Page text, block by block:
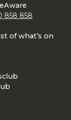
858 858
of what’s on